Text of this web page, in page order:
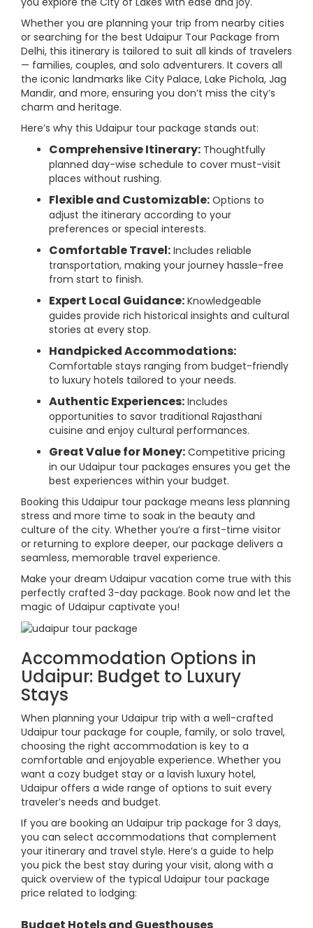
Whether you are planning your trip from nearby cities
or searching for the best Udaipur Tour Package from
Delhi, this itinerary is tailored to suit all kinds of travelers
— families, couples, and solo adventurers. It covers all
the iconic landmarks like City Palace, Lake Pichola, Jag
Mandir, and more, ensuring you don’t miss the city’s
charm and heritage.
Here’s why this Udaipur tour package stands out:
Comprehensive Itinerary: Thoughtfully
planned day-wise schedule to cover must-visit
places without rushing.
Flexible and Customizable: Options to
adjust the itinerary according to your
preferences or special interests.
Comfortable Travel: Includes reliable
transportation, making your journey hassle-free
from start to finish.
Expert Local Guidance: Knowledgeable
guides provide rich historical insights and cultural
stories at every stop.
Handpicked Accommodations:
Comfortable stays ranging from budget-friendly
to luxury hotels tailored to your needs.
Authentic Experiences: Includes
opportunities to savor traditional Rajasthani
cuisine and enjoy cultural performances.
Great Value for Money: Competitive pricing
in our Udaipur tour packages ensures you get the
best experiences within your budget.
Booking this Udaipur tour package means less planning
stress and more time to soak in the beauty and
culture of the city. Whether you’re a first-time visitor
or returning to explore deeper, our package delivers a
seamless, memorable travel experience.
Make your dream Udaipur vacation come true with this
perfectly crafted 3-day package. Book now and let the
magic of Udaipur captivate you!
Accommodation Options in
Udaipur: Budget to Luxury
Stays
When planning your Udaipur trip with a well-crafted
Udaipur tour package for couple, family, or solo travel,
choosing the right accommodation is key to a
comfortable and enjoyable experience. Whether you
want a cozy budget stay or a lavish luxury hotel,
Udaipur offers a wide range of options to suit every
traveler’s needs and budget.
If you are booking an Udaipur trip package for 3 days,
you can select accommodations that complement
your itinerary and travel style. Here’s a guide to help
you pick the best stay during your visit, along with a
quick overview of the typical Udaipur tour package
price related to lodging: